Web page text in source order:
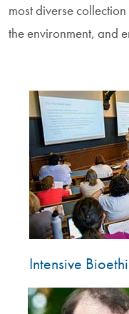
most diverse
the environment, and
Image
Intensive
Image